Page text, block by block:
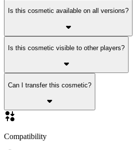
Is this cosmetic available on all versions?
Is this cosmetic visible to other players?
Can I transfer this cosmetic?
Compatibility